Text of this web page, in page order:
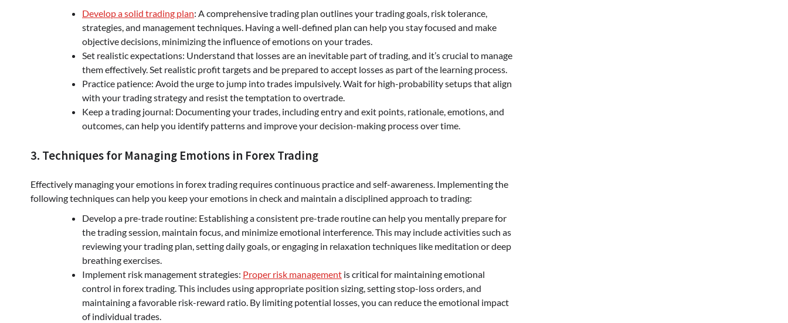
Develop a solid trading plan: A comprehensive trading plan outlines your trading goals, risk tolerance,
strategies, and management techniques. Having a well-defined plan can help you stay focused and make
objective decisions, minimizing the influence of emotions on your trades.
Set realistic expectations: Understand that losses are an inevitable part of trading, and it’s crucial to manage
them effectively. Set realistic profit targets and be prepared to accept losses as part of the learning process.
Practice patience: Avoid the urge to jump into trades impulsively. Wait for high-probability setups that align
with your trading strategy and resist the temptation to overtrade.
Keep a trading journal: Documenting your trades, including entry and exit points, rationale, emotions, and
outcomes, can help you identify patterns and improve your decision-making process over time.
3. Techniques for Managing Emotions in Forex Trading
Effectively managing your emotions in forex trading requires continuous practice and self-awareness. Implementing the
following techniques can help you keep your emotions in check and maintain a disciplined approach to trading:
Develop a pre-trade routine: Establishing a consistent pre-trade routine can help you mentally prepare for
the trading session, maintain focus, and minimize emotional interference. This may include activities such as
reviewing your trading plan, setting daily goals, or engaging in relaxation techniques like meditation or deep
breathing exercises.
Implement risk management strategies: Proper risk management is critical for maintaining emotional
control in forex trading. This includes using appropriate position sizing, setting stop-loss orders, and
maintaining a favorable risk-reward ratio. By limiting potential losses, you can reduce the emotional impact
of individual trades.